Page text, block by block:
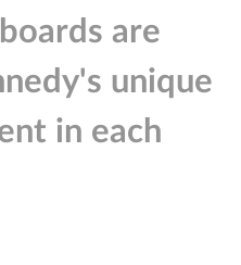
are
unique
in each